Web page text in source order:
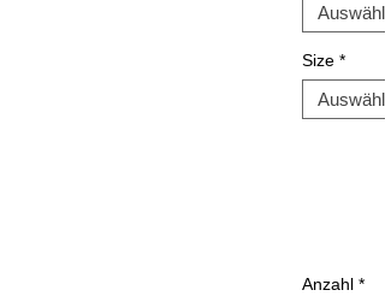
Size *
Anzahl *